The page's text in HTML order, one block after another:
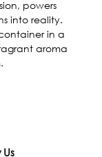
powers
into reality.
in a
aroma